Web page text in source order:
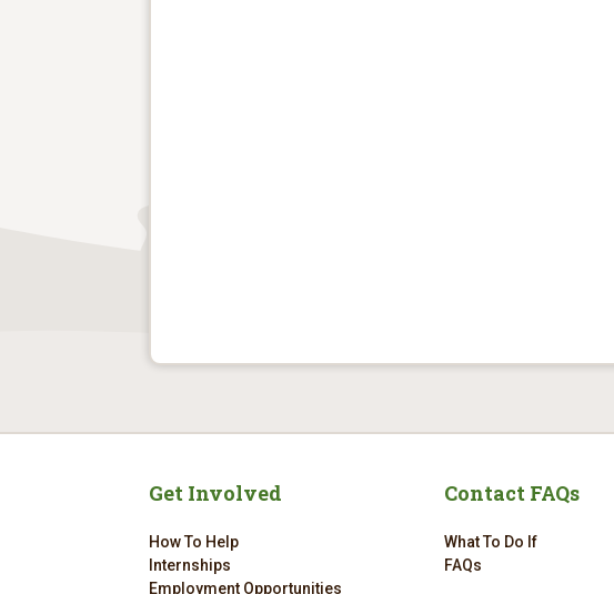
Get Involved
How To Help
Internships
Employment Opportunities
Contact FAQs
What To Do If
FAQs